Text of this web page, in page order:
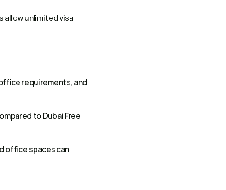
allow unlimited visa
requirements, and
to Dubai Free
office spaces can